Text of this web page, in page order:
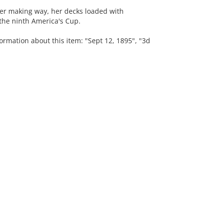
making way, her decks loaded with
ninth America's Cup.
about this item: "Sept 12, 1895", "3d